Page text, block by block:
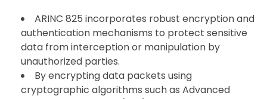
ARINC 825 incorporates robust encryption and
authentication mechanisms to protect sensitive
data from interception or manipulation by
unauthorized parties.
By encrypting data packets using
cryptographic algorithms such as Advanced